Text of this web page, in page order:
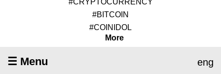
#BITCOIN
#COINIDOL
More
☰ Menu eng